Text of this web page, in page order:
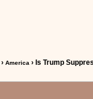
›America › Is Trump